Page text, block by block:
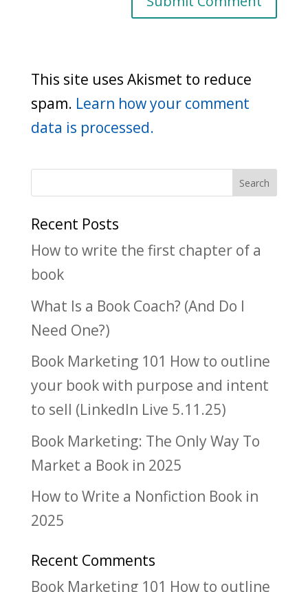
This site uses Akismet to reduce
spam. Learn how your comment
data is processed.
Recent Posts
How to write the first chapter of a
book
What Is a Book Coach? (And Do I
Need One?)
Book Marketing 101 How to outline
your book with purpose and intent
to sell (LinkedIn Live 5.11.25)
Book Marketing: The Only Way To
Market a Book in 2025
How to Write a Nonfiction Book in
2025
Recent Comments
Book Marketing 101 How to outline